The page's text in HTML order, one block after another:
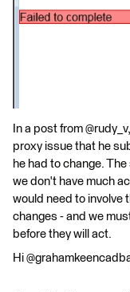
In a post from
proxy issue that he
he had to change.
we don't have much
would need to involve
changes - and we
before they will act.
Hi